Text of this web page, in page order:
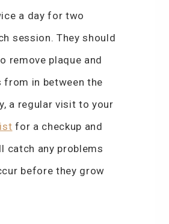
a day for two
session. They should
remove plaque and
in between the
a regular visit to your
for a checkup and
catch any problems
before they grow